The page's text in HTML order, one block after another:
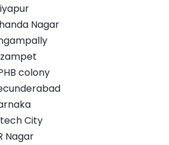
Nagar
colony
City
Nagar